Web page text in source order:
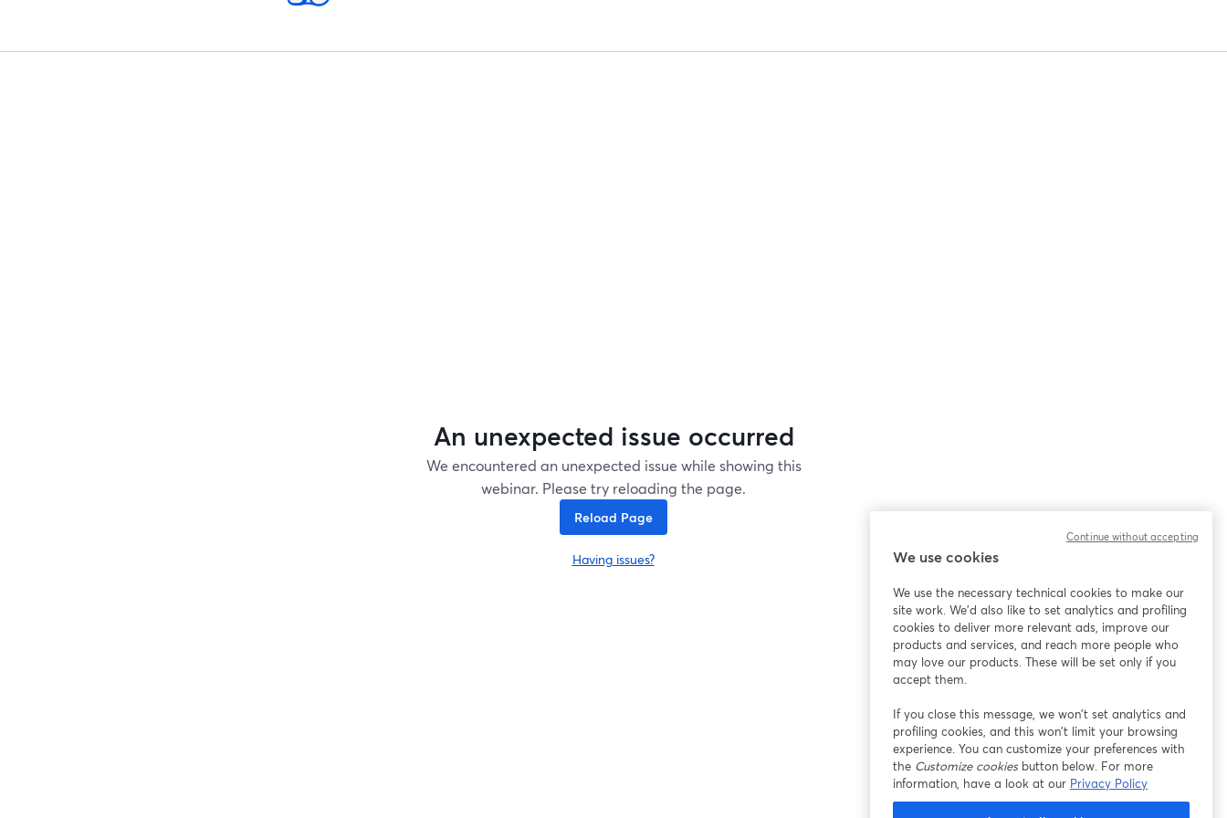
An unexpected issue occurred
We encountered an unexpected issue while showing this
webinar. Please try reloading the page.
Reload Page
Having issues?
opens in a new tab
We use cookies
We use the necessary technical cookies to make our
site work. We'd also like to set analytics and profiling
cookies to deliver more relevant ads, improve our
products and services, and reach more people who
may love our products. These will be set only if you
accept them.
If you close this message, we won’t set analytics and
profiling cookies, and this won’t limit your browsing
experience. You can customize your preferences with
the Customize cookiesbutton below. For more
information, have a look at our Privacy Policy
Continue without accepting